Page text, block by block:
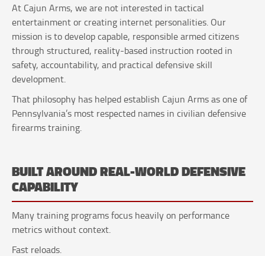
At Cajun Arms, we are not interested in tactical
entertainment or creating internet personalities. Our
mission is to develop capable, responsible armed citizens
through structured, reality-based instruction rooted in
safety, accountability, and practical defensive skill
development.
That philosophy has helped establish Cajun Arms as one of
Pennsylvania’s most respected names in civilian defensive
firearms training.
BUILT AROUND REAL-WORLD DEFENSIVE
CAPABILITY
Many training programs focus heavily on performance
metrics without context.
Fast reloads.